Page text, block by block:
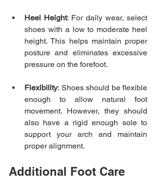
Heel Height: For daily wear, select
shoes with a low to moderate heel
height. This helps maintain proper
posture and eliminates excessive
pressure on the forefoot.
Flexibility: Shoes should be flexible
enough to allow natural foot
movement. However, they should
also have a rigid enough sole to
support your arch and maintain
proper alignment.
Additional Foot Care